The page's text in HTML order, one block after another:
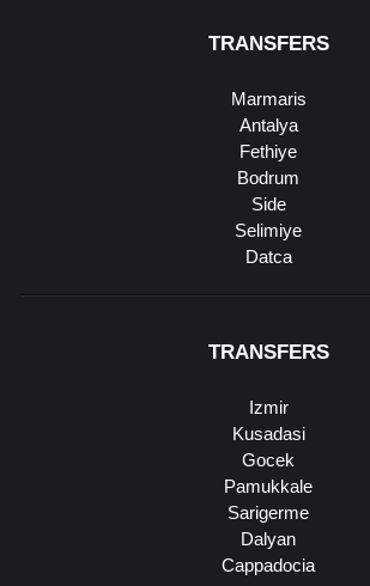
TRANSFERS
Marmaris
Antalya
Fethiye
Bodrum
Side
Selimiye
Datca
TRANSFERS
Izmir
Kusadasi
Gocek
Pamukkale
Sarigerme
Dalyan
Cappadocia